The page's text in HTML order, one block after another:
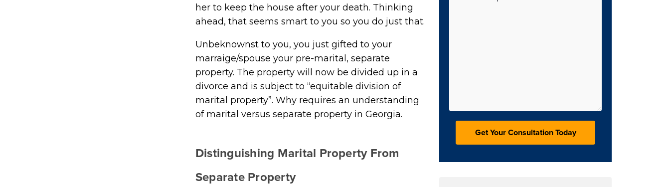
her to keep the house after your death. Thinking
ahead, that seems smart to you so you do just that.
Unbeknownst to you, you just gifted to your
marraige/spouse your pre-marital, separate
property. The property will now be divided up in a
divorce and is subject to “equitable division of
marital property”. Why requires an understanding
of marital versus separate property in Georgia.
Distinguishing Marital Property From
Separate Property